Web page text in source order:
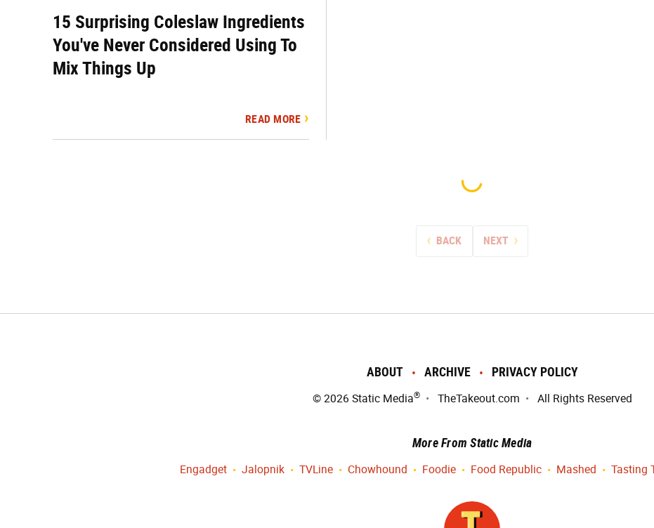
15 Surprising Coleslaw Ingredients
You've Never Considered Using To
Mix Things Up
READ MORE
BACK NEXT
ABOUT ARCHIVE PRIVACY POLICY
© 2026 Static Media® TheTakeout.com All Rights Reserved
More From Static Media
Engadget Jalopnik TVLine Chowhound Foodie Food Republic Mashed Tasting